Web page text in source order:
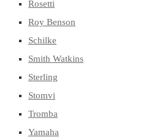
Rosetti
Roy Benson
Schilke
Smith Watkins
Sterling
Stomvi
Tromba
Yamaha